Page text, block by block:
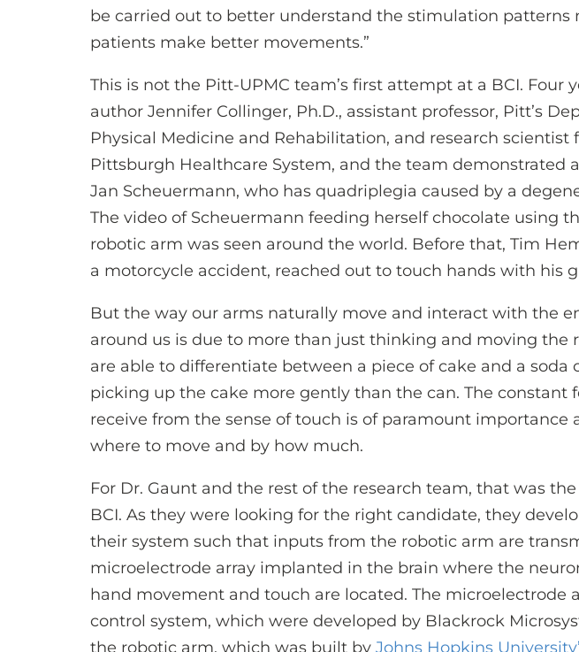
be carried out to better understand the stimulation patterns
patients make better movements.”
This is not the Pitt-UPMC team’s first attempt at a BCI. Four
author Jennifer Collinger, Ph.D., assistant professor, Pitt’s
Physical Medicine and Rehabilitation, and research scientist
Pittsburgh Healthcare System, and the team demonstrated
Jan Scheuermann, who has quadriplegia caused by a
The video of Scheuermann feeding herself chocolate using
robotic arm was seen around the world. Before that, Tim
a motorcycle accident, reached out to touch hands with his
But the way our arms naturally move and interact with the
around us is due to more than just thinking and moving the
are able to differentiate between a piece of cake and a soda
picking up the cake more gently than the can. The constant
receive from the sense of touch is of paramount importance
where to move and by how much.
For Dr. Gaunt and the rest of the research team, that was
BCI. As they were looking for the right candidate, they
their system such that inputs from the robotic arm are
microelectrode array implanted in the brain where the
hand movement and touch are located. The microelectrode
control system, which were developed by Blackrock
the robotic arm, which was built by Johns Hopkins